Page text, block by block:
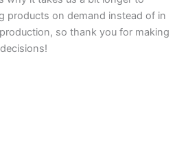
products on demand instead of in
so thank you for making